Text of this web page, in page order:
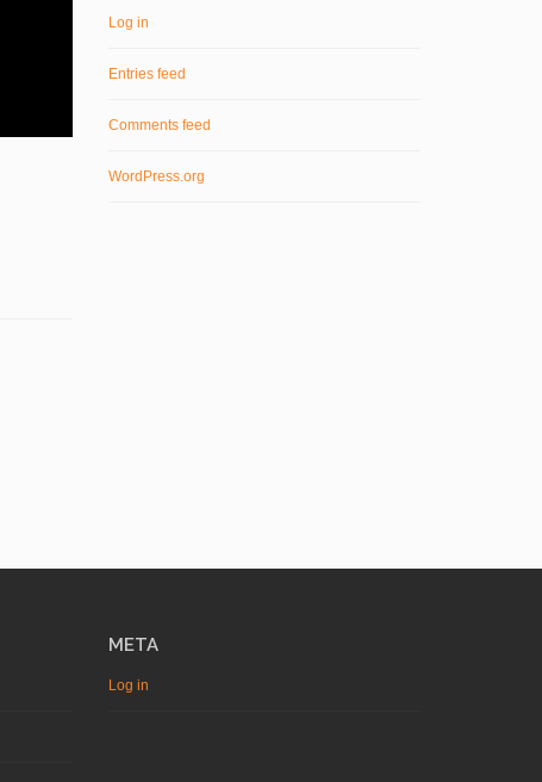
Log in
Entries feed
Comments feed
WordPress.org
META
Log in